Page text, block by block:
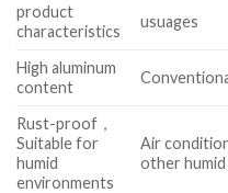
product
characteristics
usuages
High aluminum
content
Rust-proof，
Suitable for
humid
environments
Air
other